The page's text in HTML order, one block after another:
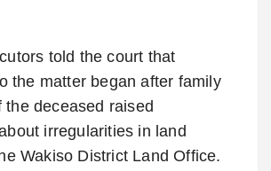
told the court that
the matter began after family
the deceased raised
irregularities in land
Wakiso District Land Office.